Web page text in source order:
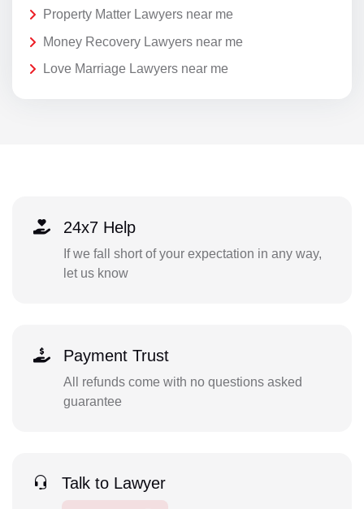
Property Matter Lawyers near me
Money Recovery Lawyers near me
Love Marriage Lawyers near me
24x7 Help
If we fall short of your expectation in any way,
let us know
Payment Trust
All refunds come with no questions asked
guarantee
Talk to Lawyer